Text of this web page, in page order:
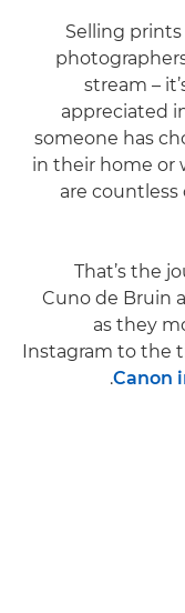
Selling
stream –
appreciated
someone has
in their home or
are
That’s the
Cuno de Bruin
as they
Instagram to the
Canon